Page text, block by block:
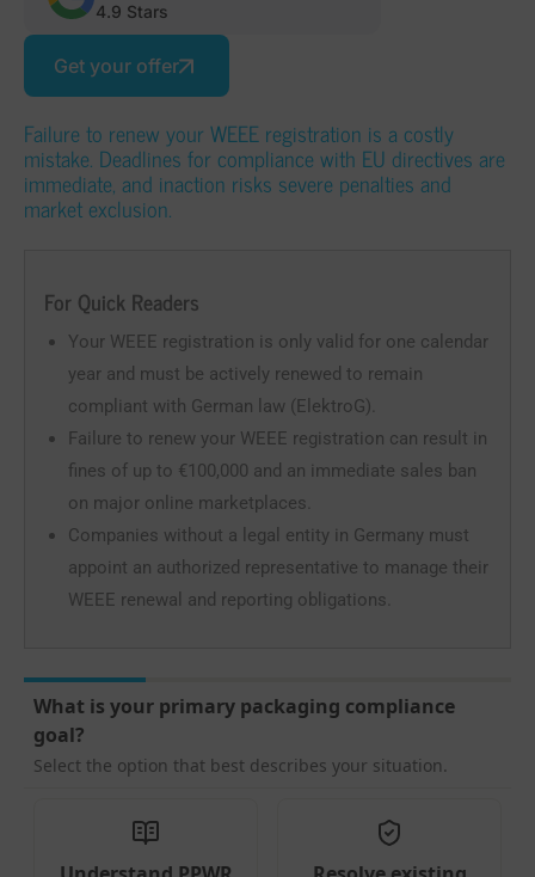
4.9 Stars
Get your offer
Failure to renew your WEEE registration is a costly
mistake. Deadlines for compliance with EU directives are
immediate, and inaction risks severe penalties and
market exclusion.
For Quick Readers
Your WEEE registration is only valid for one calendar
year and must be actively renewed to remain
compliant with German law (ElektroG).
Failure to renew your WEEE registration can result in
fines of up to €100,000 and an immediate sales ban
on major online marketplaces.
Companies without a legal entity in Germany must
appoint an authorized representative to manage their
WEEE renewal and reporting obligations.